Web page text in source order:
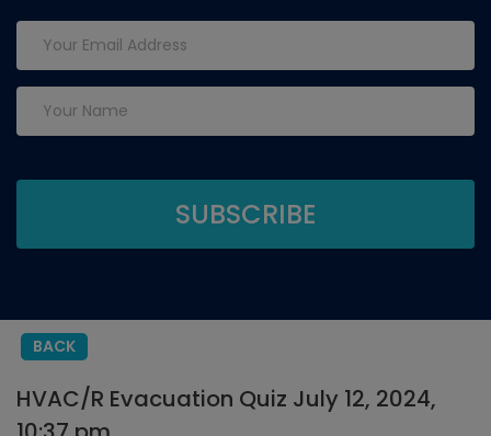
BACK
HVAC/R Evacuation Quiz July 12, 2024,